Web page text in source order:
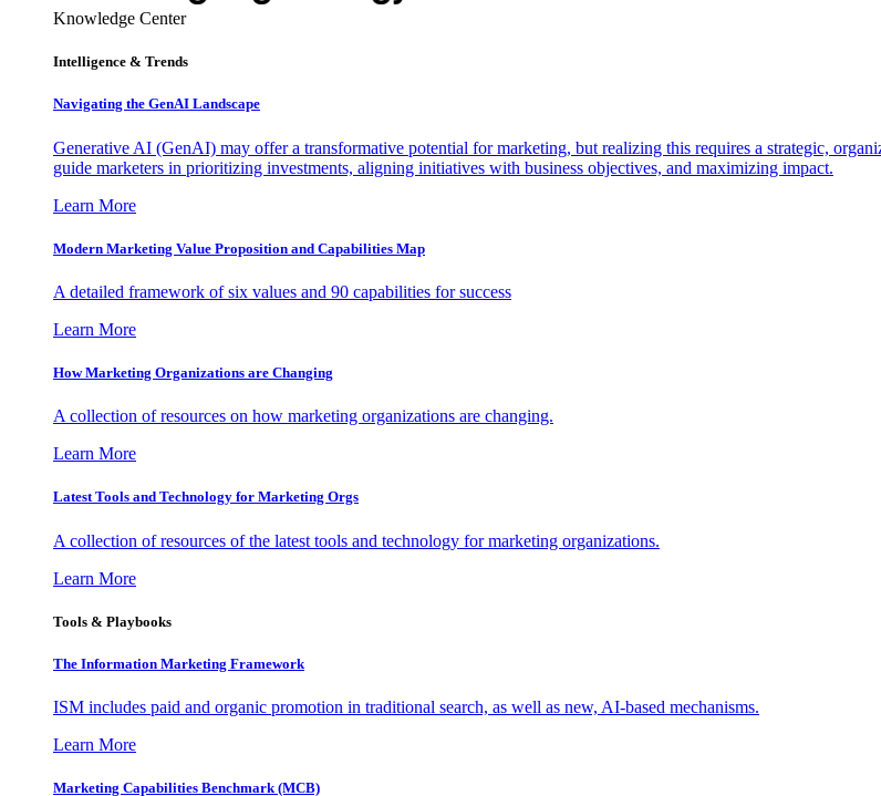
Knowledge Center
Intelligence & Trends
Navigating the GenAI Landscape
Generative AI (GenAI) may offer a transformative potential for marketing, but realizing this requires a strategic,
guide marketers in prioritizing investments, aligning initiatives with business objectives, and maximizing impact.
Learn More
Modern Marketing Value Proposition and Capabilities Map
A detailed framework of six values and 90 capabilities for success
Learn More
How Marketing Organizations are Changing
A collection of resources on how marketing organizations are changing.
Learn More
Latest Tools and Technology for Marketing Orgs
A collection of resources of the latest tools and technology for marketing organizations.
Learn More
Tools & Playbooks
The Information Marketing Framework
ISM includes paid and organic promotion in traditional search, as well as new, AI-based mechanisms.
Learn More
Marketing Capabilities Benchmark (MCB)